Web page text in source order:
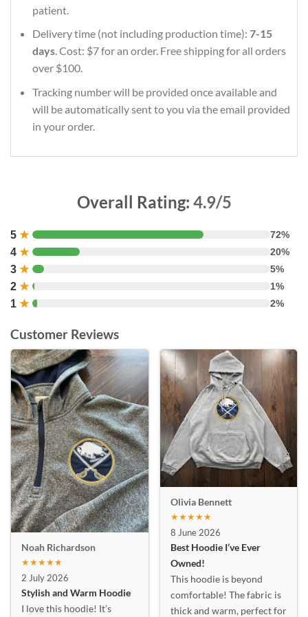
patient.
Delivery time (not including production time): 7-15
days. Cost: $7 for an order. Free shipping for all orders
over $100.
Tracking number will be provided once available and
will be automatically sent to you via the email provided
in your order.
Overall Rating: 4.9/5
5 ★ 72%
4 ★ 20%
3 ★ 5%
2 ★ 1%
1 ★ 2%
Customer Reviews
Noah Richardson
★★★★★
2 July 2026
Stylish and Warm Hoodie
I love this hoodie! It’s
Olivia Bennett
★★★★★
8 June 2026
Best Hoodie I’ve Ever
Owned!
This hoodie is beyond
comfortable! The fabric is
thick and warm, perfect for